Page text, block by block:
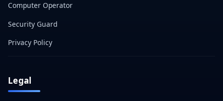
Computer Operator
Security Guard
Privacy Policy
Legal